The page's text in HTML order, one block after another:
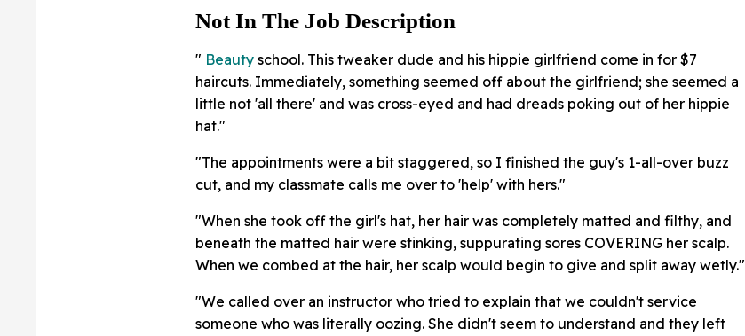
Not In The Job Description
" Beauty school. This tweaker dude and his hippie girlfriend come in for $7
haircuts. Immediately, something seemed off about the girlfriend; she seemed a
little not 'all there' and was cross-eyed and had dreads poking out of her hippie
hat."
"The appointments were a bit staggered, so I finished the guy's 1-all-over buzz
cut, and my classmate calls me over to 'help' with hers."
"When she took off the girl's hat, her hair was completely matted and filthy, and
beneath the matted hair were stinking, suppurating sores COVERING her scalp.
When we combed at the hair, her scalp would begin to give and split away wetly."
"We called over an instructor who tried to explain that we couldn't service
someone who was literally oozing. She didn't seem to understand and they left